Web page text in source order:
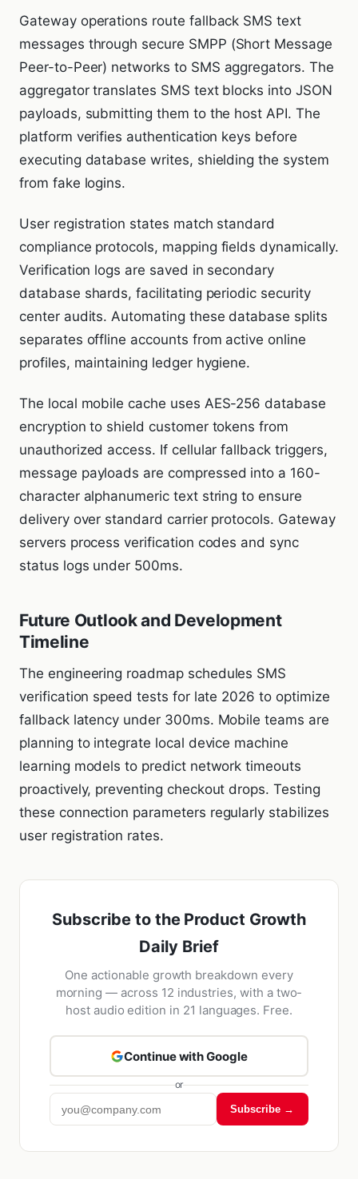
Gateway operations route fallback SMS text
messages through secure SMPP (Short Message
Peer-to-Peer) networks to SMS aggregators. The
aggregator translates SMS text blocks into JSON
payloads, submitting them to the host API. The
platform verifies authentication keys before
executing database writes, shielding the system
from fake logins.
User registration states match standard
compliance protocols, mapping fields dynamically.
Verification logs are saved in secondary
database shards, facilitating periodic security
center audits. Automating these database splits
separates offline accounts from active online
profiles, maintaining ledger hygiene.
The local mobile cache uses AES-256 database
encryption to shield customer tokens from
unauthorized access. If cellular fallback triggers,
message payloads are compressed into a 160-
character alphanumeric text string to ensure
delivery over standard carrier protocols. Gateway
servers process verification codes and sync
status logs under 500ms.
Future Outlook and Development
Timeline
The engineering roadmap schedules SMS
verification speed tests for late 2026 to optimize
fallback latency under 300ms. Mobile teams are
planning to integrate local device machine
learning models to predict network timeouts
proactively, preventing checkout drops. Testing
these connection parameters regularly stabilizes
user registration rates.
Subscribe to the Product Growth
Daily Brief
One actionable growth breakdown every
morning — across 12 industries, with a two-
host audio edition in 21 languages. Free.
Continue with Google
or
Subscribe →